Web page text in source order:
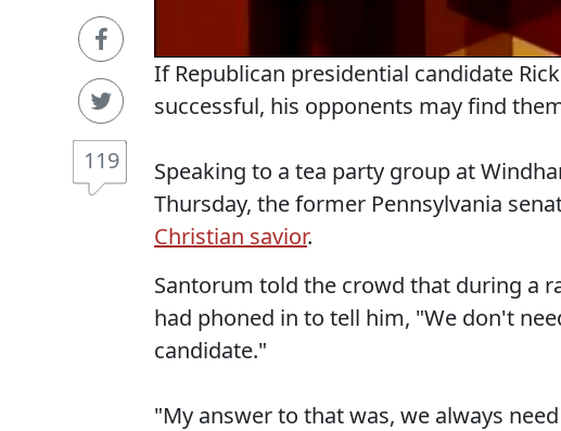
119
If Republican presidential candidate
successful, his opponents may find
Speaking to a tea party group at
Thursday, the former Pennsylvania
Christian savior.
Santorum told the crowd that during a
had phoned in to tell him, "We don't
candidate."
"My answer to that was, we always